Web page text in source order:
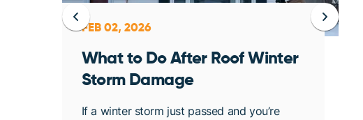
FEB 02, 2026
What to Do After Roof Winter
Storm Damage
If a winter storm just passed and you’re